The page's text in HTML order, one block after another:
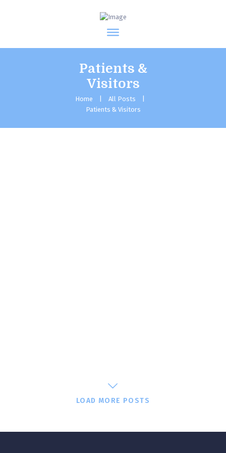
Patients &
Visitors
Home
All Posts
Patients & Visitors
LOAD MORE POSTS